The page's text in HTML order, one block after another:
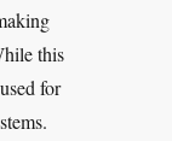
this
for